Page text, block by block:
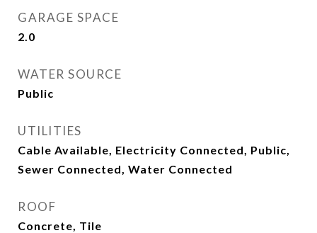
GARAGE SPACE
2.0
WATER SOURCE
Public
UTILITIES
Cable Available, Electricity Connected, Public,
Sewer Connected, Water Connected
ROOF
Concrete, Tile